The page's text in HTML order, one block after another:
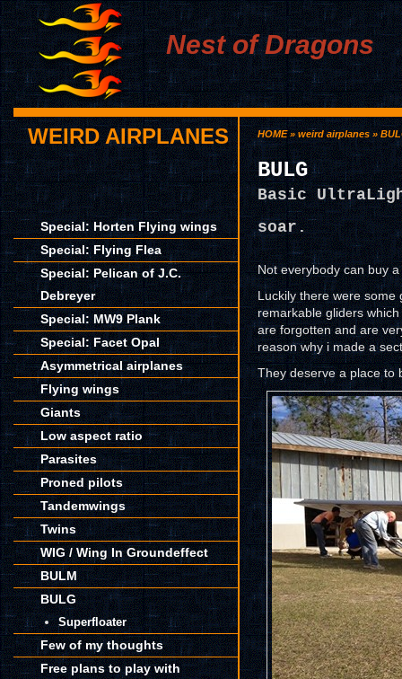
Nest of Dragons
WEIRD AIRPLANES
Special: Horten Flying wings
Special: Flying Flea
Special: Pelican of J.C.
Debreyer
Special: MW9 Plank
Special: Facet Opal
Asymmetrical airplanes
Flying wings
Giants
Low aspect ratio
Parasites
Proned pilots
Tandemwings
Twins
WIG / Wing In Groundeffect
BULM
BULG
Superfloater
Few of my thoughts
Free plans to play with
HOME»weird airplanes»
BULG
Basic
soar.
Not everybody can buy
Luckily there were
remarkable gliders
are forgotten and are
reason why i made a
They deserve a place to